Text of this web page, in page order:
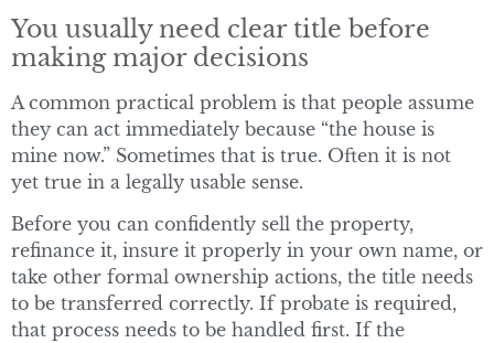
You usually need clear title before
making major decisions
A common practical problem is that people assume
they can act immediately because “the house is
mine now.” Sometimes that is true. Often it is not
yet true in a legally usable sense.
Before you can confidently sell the property,
refinance it, insure it properly in your own name, or
take other formal ownership actions, the title needs
to be transferred correctly. If probate is required,
that process needs to be handled first. If the